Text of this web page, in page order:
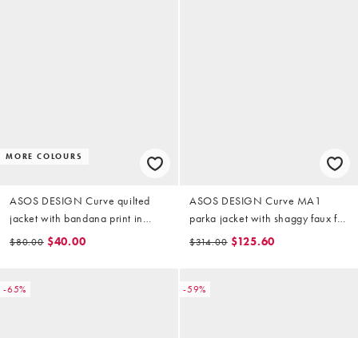
MORE COLOURS
ASOS DESIGN Curve quilted
jacket with bandana print in
cream and red
$80.00 $40.00
ASOS DESIGN Curve MA1
parka jacket with shaggy faux fur
in khaki
$314.00 $125.60
-65% -59%